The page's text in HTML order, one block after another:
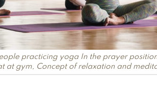
practicing yoga In the prayer
at gym, Concept of relaxation and